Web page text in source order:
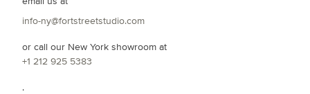
info-ny@fortstreetstudio.com
or call our New York showroom at
+1 212 925 5383
.